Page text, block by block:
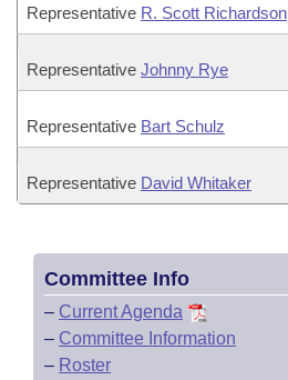
Representative R. Scott Richardson
Representative Johnny Rye
Representative Bart Schulz
Representative David Whitaker
Committee Info
– Current Agenda
– Committee Information
– Roster